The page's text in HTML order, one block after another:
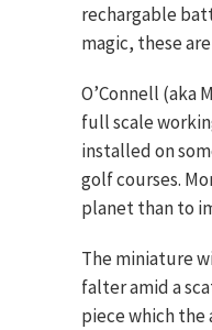
rechargable
magic, these
O’Connell (aka
full scale
installed on
golf courses.
planet than to
The miniature
falter amid a
piece which the